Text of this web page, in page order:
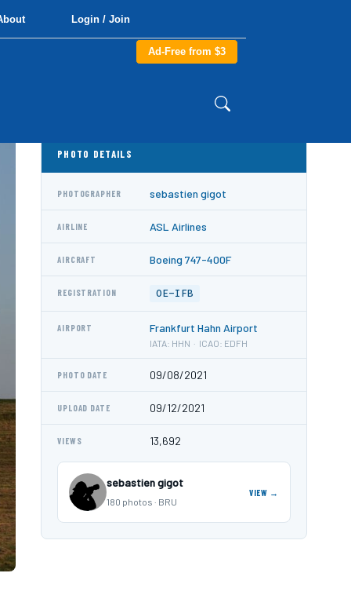
Login / Join
Ad-Free from $3
PHOTO DETAILS
PHOTOGRAPHER sebastien gigot
AIRLINE ASL Airlines
AIRCRAFT Boeing 747-400F
REGISTRATION OE-IFB
AIRPORT Frankfurt Hahn Airport
IATA: HHN · ICAO: EDFH
PHOTO DATE 09/08/2021
UPLOAD DATE 09/12/2021
VIEWS 13,692
sebastien gigot
180 photos · BRU
VIEW →